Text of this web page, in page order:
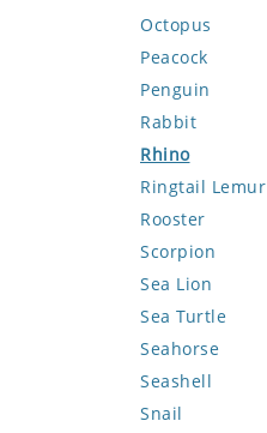
Octopus
Peacock
Penguin
Rabbit
Rhino
Ringtail Lemur
Rooster
Scorpion
Sea Lion
Sea Turtle
Seahorse
Seashell
Snail